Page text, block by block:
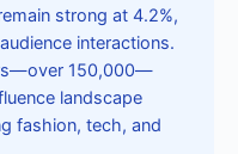
strong at 4.2%,
interactions.
150,000—
landscape
fashion, tech, and